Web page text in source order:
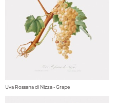
Uva Rossana di Nizza - Grape